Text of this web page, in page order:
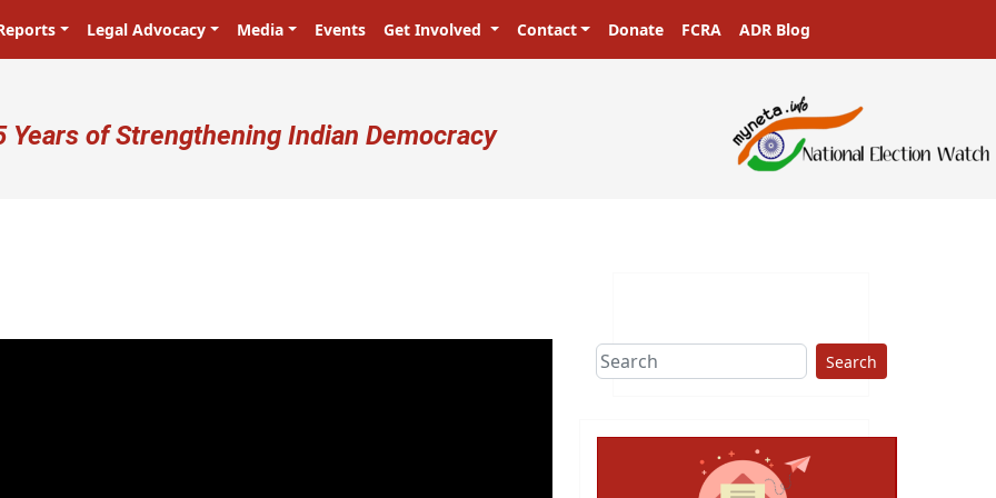
Legal Advocacy Media Events Get Involved Contact Donate FCRA ADR Blog
account menu
Years of Strengthening Indian Democracy
Search